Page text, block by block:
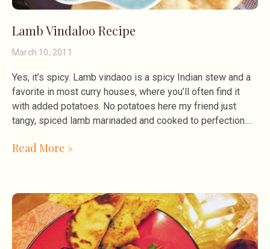
Lamb Vindaloo Recipe
March 10, 2011
Yes, it’s spicy. Lamb vindaoo is a spicy Indian stew and a
favorite in most curry houses, where you’ll often find it
with added potatoes. No potatoes here my friend just
tangy, spiced lamb marinaded and cooked to perfection.
Read More »